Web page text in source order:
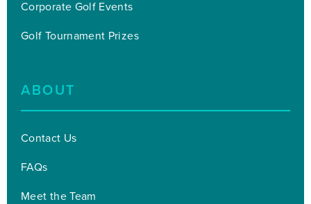
Corporate Golf Events
Golf Tournament Prizes
ABOUT
Contact Us
FAQs
Meet the Team